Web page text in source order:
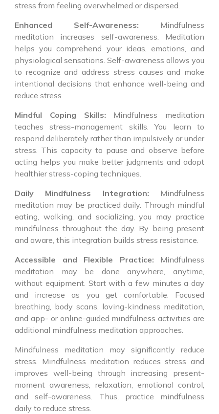
stress from feeling overwhelmed or dispersed.
Enhanced Self-Awareness: Mindfulness
meditation increases self-awareness. Meditation
helps you comprehend your ideas, emotions, and
physiological sensations. Self-awareness allows you
to recognize and address stress causes and make
intentional decisions that enhance well-being and
reduce stress.
Mindful Coping Skills: Mindfulness meditation
teaches stress-management skills. You learn to
respond deliberately rather than impulsively or under
stress. This capacity to pause and observe before
acting helps you make better judgments and adopt
healthier stress-coping techniques.
Daily Mindfulness Integration: Mindfulness
meditation may be practiced daily. Through mindful
eating, walking, and socializing, you may practice
mindfulness throughout the day. By being present
and aware, this integration builds stress resistance.
Accessible and Flexible Practice: Mindfulness
meditation may be done anywhere, anytime,
without equipment. Start with a few minutes a day
and increase as you get comfortable. Focused
breathing, body scans, loving-kindness meditation,
and app- or online-guided mindfulness activities are
additional mindfulness meditation approaches.
Mindfulness meditation may significantly reduce
stress. Mindfulness meditation reduces stress and
improves well-being through increasing present-
moment awareness, relaxation, emotional control,
and self-awareness. Thus, practice mindfulness
daily to reduce stress.